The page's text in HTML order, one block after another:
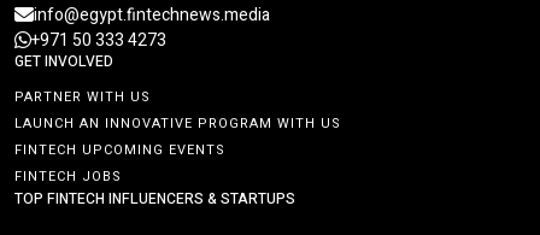
info@egypt.fintechnews.media
+971 50 333 4273
GET INVOLVED
PARTNER WITH US
LAUNCH AN INNOVATIVE PROGRAM WITH US
FINTECH UPCOMING EVENTS
FINTECH JOBS
TOP FINTECH INFLUENCERS & STARTUPS